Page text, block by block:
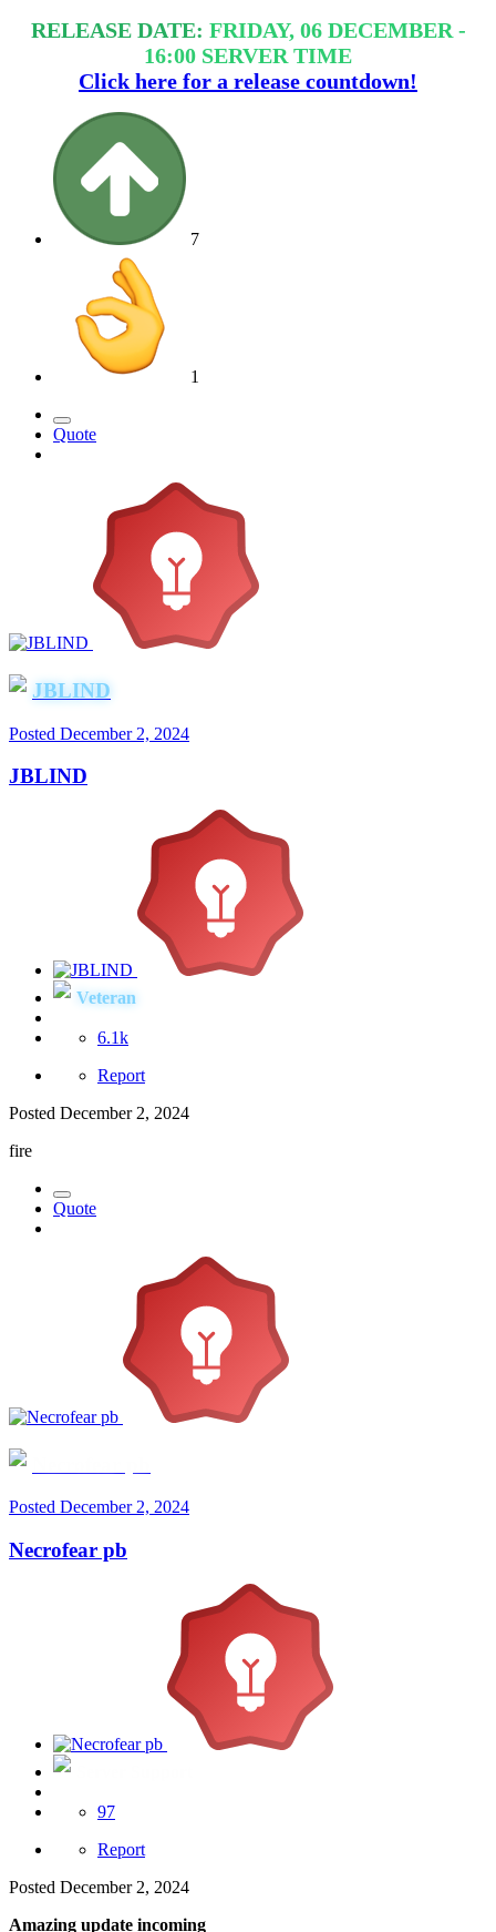
RELEASE DATE: FRIDAY, 06 DECEMBER -
16:00 SERVER TIME
Click here for a release countdown!
7
1
Quote
JBLIND
Posted December 2, 2024
JBLIND
Veteran
6.1k
Report
Posted December 2, 2024
fire
Quote
Posted December 2, 2024
Necrofear pb
97
Report
Posted December 2, 2024
Amazing update incoming